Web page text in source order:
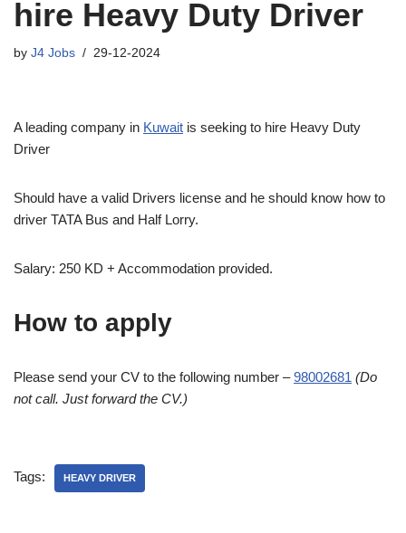
hire Heavy Duty Driver
by J4 Jobs 29-12-2024
A leading company in Kuwait is seeking to hire Heavy Duty
Driver
Should have a valid Drivers license and he should know how to
driver TATA Bus and Half Lorry.
Salary: 250 KD + Accommodation provided.
How to apply
Please send your CV to the following number –98002681 (Do
not call. Just forward the CV.)
Tags: HEAVY DRIVER